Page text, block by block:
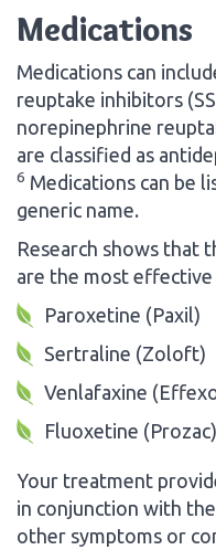
Medications
Medications can
reuptake inhibitors
norepinephrine
are classified as
6 Medications can be
generic name.
Research shows that
are the most
Paroxetine (Paxil)
Sertraline (Zoloft)
Venlafaxine
Fluoxetine (Prozac)
Your treatment
in conjunction with
other symptoms or